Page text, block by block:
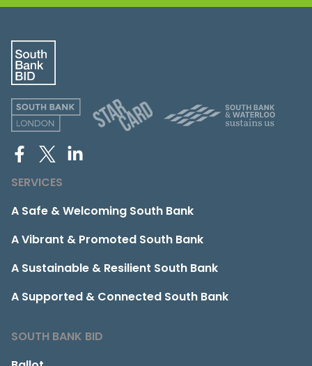
SERVICES
A Safe & Welcoming South Bank
A Vibrant & Promoted South Bank
A Sustainable & Resilient South Bank
A Supported & Connected South Bank
SOUTH BANK BID